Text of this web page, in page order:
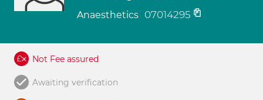
Anaesthetics 07014295
Not Fee assured
Awaiting verification